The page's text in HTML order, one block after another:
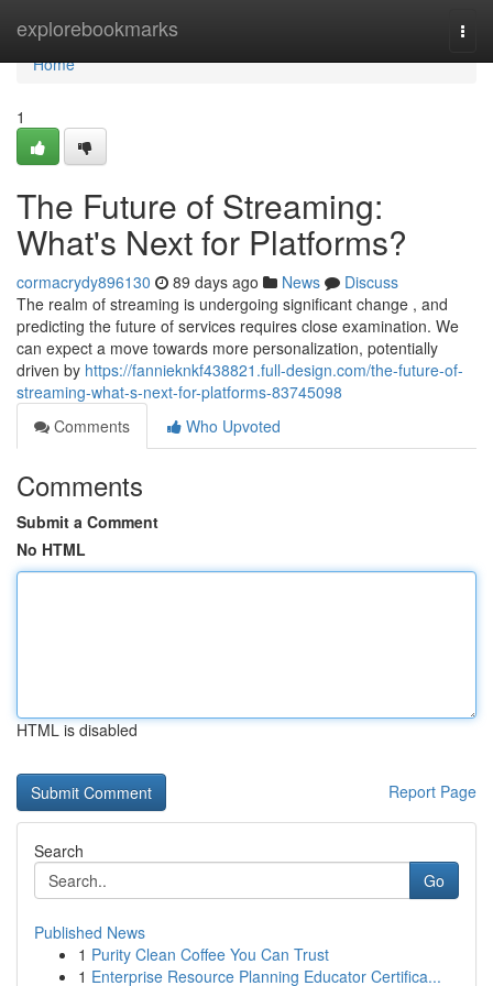
explorebookmarks
Home
Home
1
The Future of Streaming:
What's Next for Platforms?
cormacrydy896130 89 days ago News
Discuss
The realm of streaming is undergoing significant change , and
predicting the future of services requires close examination. We
can expect a move towards more personalization, potentially
driven by https://fannieknkf438821.full-design.com/the-future-of-
streaming-what-s-next-for-platforms-83745098
Comments
Who Upvoted
Comments
Submit a Comment
No HTML
HTML is disabled
Report Page
Search
Go
Published News
1 Purity Clean Coffee You Can Trust
1 Enterprise Resource Planning Educator Certifica...